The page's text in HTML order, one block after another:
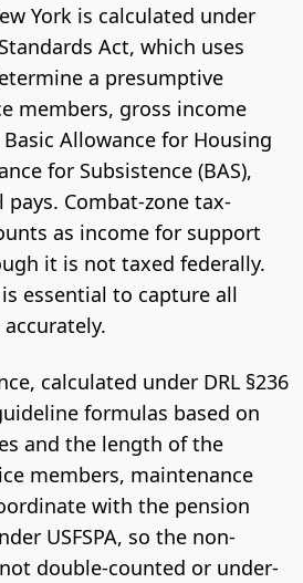
York is calculated under
Act, which uses
a presumptive
members, gross income
Allowance for Housing
for Subsistence (BAS),
Combat-zone tax-
as income for support
it is not taxed federally.
is essential to capture all
calculated under DRL §236
formulas based on
and the length of the
members, maintenance
with the pension
USFSPA, so the non-
double-counted or under-